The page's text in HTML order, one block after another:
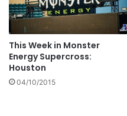
This Week in Monster
Energy Supercross:
Houston
04/10/2015